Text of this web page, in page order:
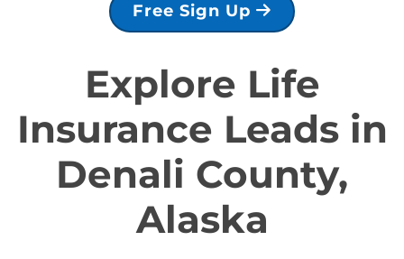
Free Sign Up
Explore Life
Insurance Leads in
Denali County,
Alaska